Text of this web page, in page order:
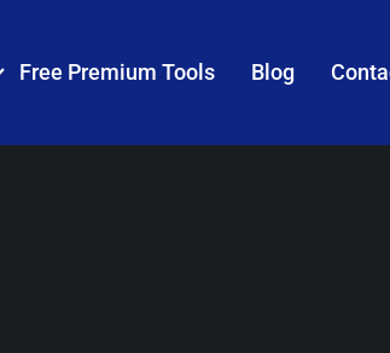
Free Premium Tools Blog